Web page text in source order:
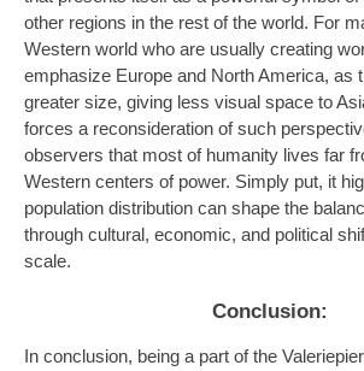
other regions in the rest of the world. For
Western world who are usually creating
emphasize Europe and North America, as
greater size, giving less visual space to
forces a reconsideration of such
observers that most of humanity lives far
Western centers of power. Simply put, it
population distribution can shape the
through cultural, economic, and political
scale.
Conclusion:
In conclusion, being a part of the